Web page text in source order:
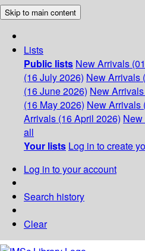
Skip to main content
Lists
Public lists New Arrivals
(16 July 2026) New Arrivals
(16 June 2026) New
(16 May 2026) New Arrivals
Arrivals (16 April 2026)
all
Your lists Log in to create
Log in to your account
Search history
Clear